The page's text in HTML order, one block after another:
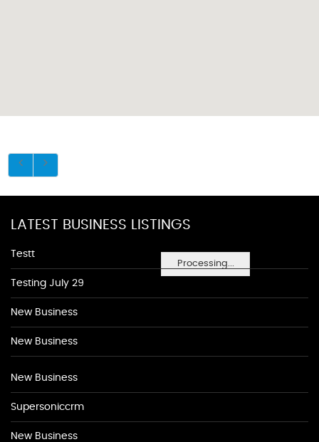
Processing...
LATEST BUSINESS LISTINGS
Testt
Testing July 29
New Business
New Business
New Business
Supersoniccrm
New Business